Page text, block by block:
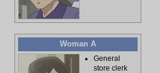
Woman A
General
store clerk